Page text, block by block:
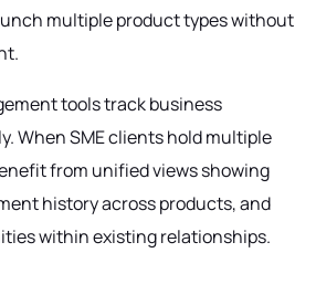
multiple product types without
tools track business
When SME clients hold multiple
from unified views showing
history across products, and
within existing relationships.